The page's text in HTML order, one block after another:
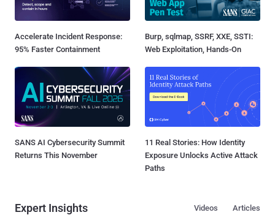
Accelerate Incident Response:
95% Faster Containment
Burp, sqlmap, SSRF, XXE, SSTI:
Web Exploitation, Hands-On
SANS AI Cybersecurity Summit
Returns This November
11 Real Stories: How Identity
Exposure Unlocks Active Attack
Paths
Expert Insights Articles
Videos